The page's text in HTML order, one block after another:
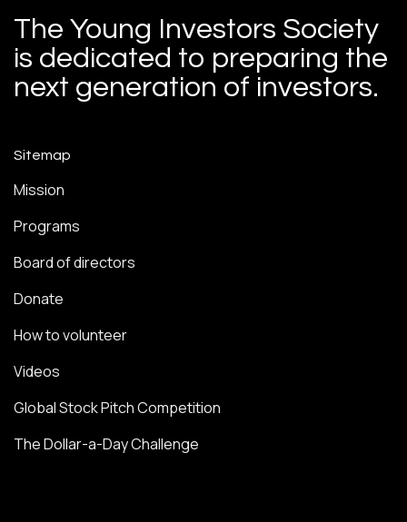
The Young Investors Society
is dedicated to preparing the
next generation of investors.
Sitemap
Mission
Programs
Board of directors
Donate
How to volunteer
Videos
Global Stock Pitch Competition
The Dollar-a-Day Challenge